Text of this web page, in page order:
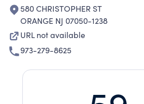
580 CHRISTOPHER ST
ORANGE NJ 07050-1238
URL not available
973-279-8625